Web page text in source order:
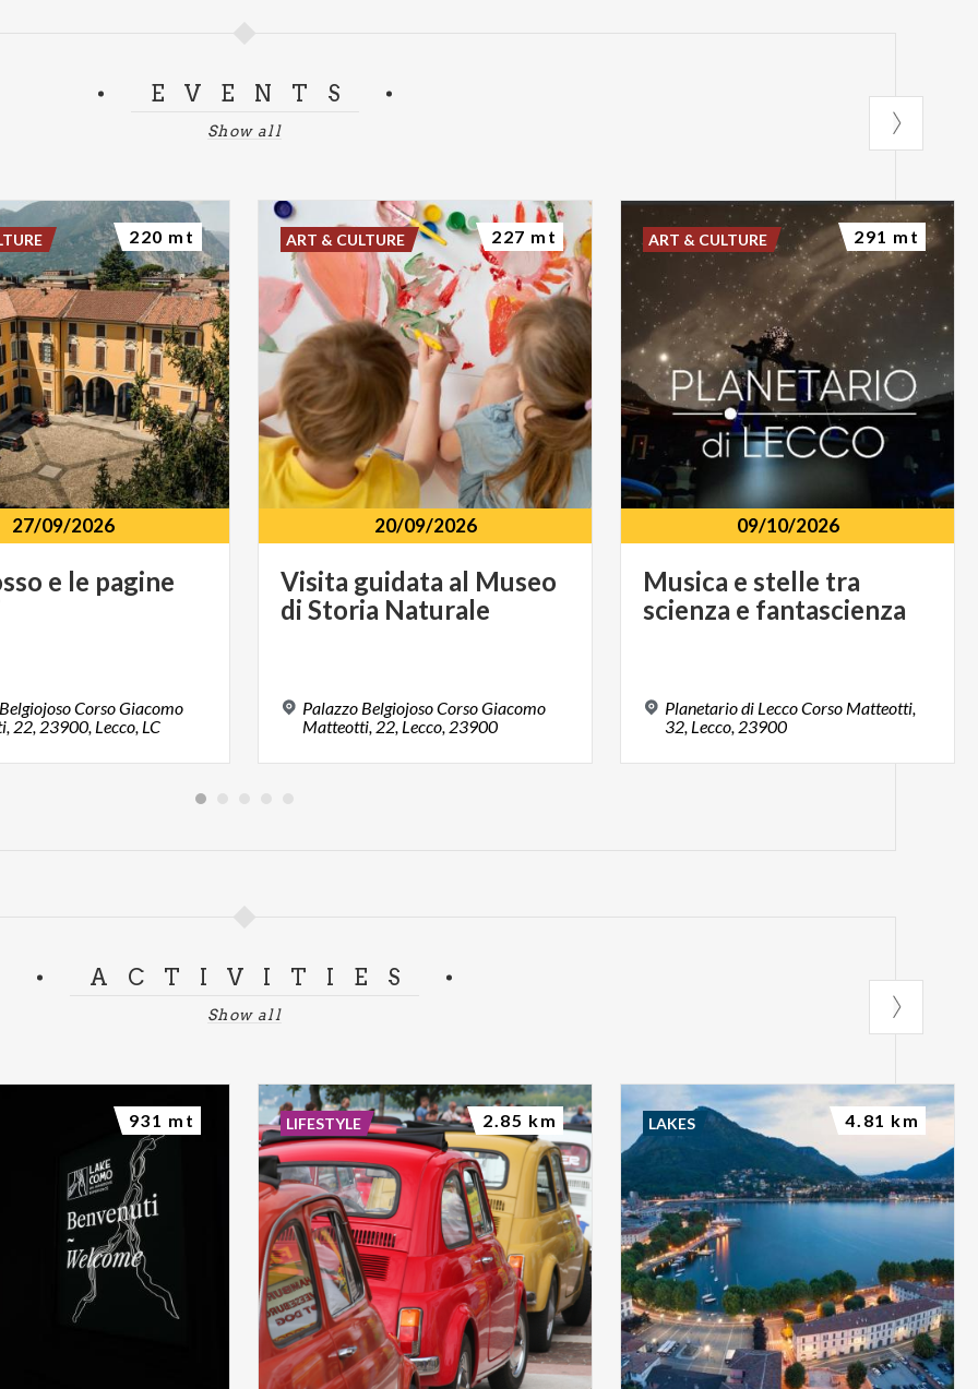
EVENTS
Show all
27/09/2026
e le pagine
Corso Giacomo
22, 23900, Lecco, LC
220 mt
20/09/2026
Visita guidata al Museo
di Storia Naturale
Palazzo Belgiojoso Corso Giacomo
Matteotti, 22, Lecco, 23900
ART & CULTURE 227 mt
09/10/2026
Musica e stelle tra
scienza e fantascienza
Planetario di Lecco Corso Matteotti,
32, Lecco, 23900
ART & CULTURE 291 mt
ACTIVITIES
Show all
931 mt LIFESTYLE 2.85 km LAKES 4.81 km